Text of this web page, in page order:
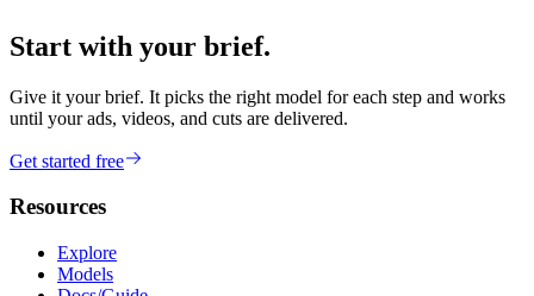
Start with your brief.
Give it your brief. It picks the right model for each step and works
until your ads, videos, and cuts are delivered.
Get started free
Resources
Explore
Models